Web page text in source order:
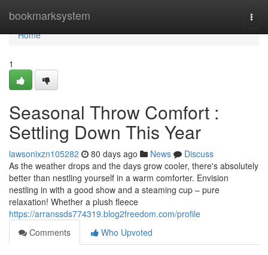
bookmarksystem
Home
Home
1
Seasonal Throw Comfort :
Settling Down This Year
lawsonixzn105282 80 days ago News
Discuss
As the weather drops and the days grow cooler, there's absolutely
better than nestling yourself in a warm comforter. Envision
nestling in with a good show and a steaming cup – pure
relaxation! Whether a plush fleece
https://arranssds774319.blog2freedom.com/profile
Comments
Who Upvoted